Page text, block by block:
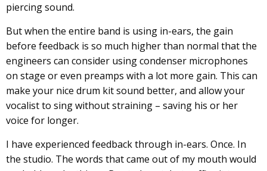
piercing sound.
But when the entire band is using in-ears, the gain
before feedback is so much higher than normal that the
engineers can consider using condenser microphones
on stage or even preamps with a lot more gain. This can
make your nice drum kit sound better, and allow your
vocalist to sing without straining – saving his or her
voice for longer.
I have experienced feedback through in-ears. Once. In
the studio. The words that came out of my mouth would